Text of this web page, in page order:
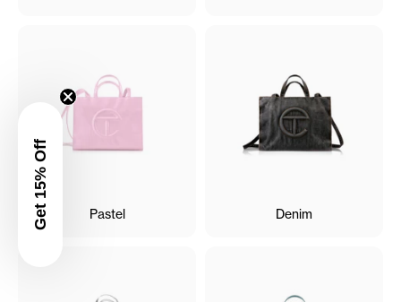
Pastel Denim
Get 15% Off